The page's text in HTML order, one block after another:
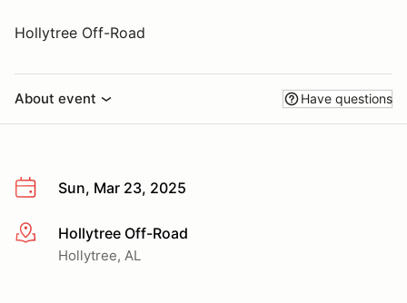
Hollytree Off-Road
About event Have questions
Sun, Mar 23, 2025
More infoHollytree Off-Road
Hollytree, AL